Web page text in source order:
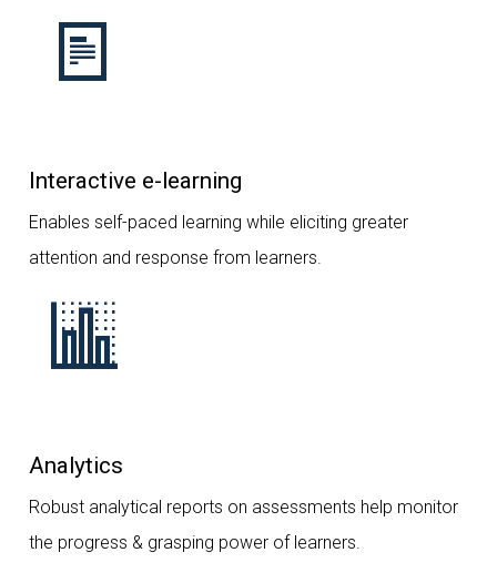
Interactive e-learning
Enables self-paced learning while eliciting greater
attention and response from learners.
Analytics
Robust analytical reports on assessments help monitor
the progress & grasping power of learners.